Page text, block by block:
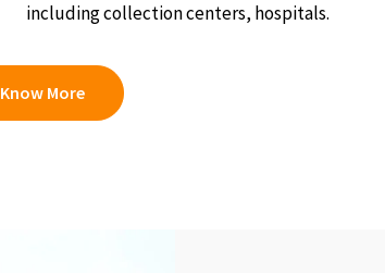
including collection centers, hospitals.
Know More